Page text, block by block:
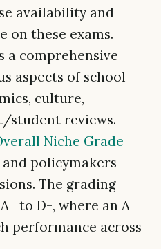
availability and
on these exams.
a comprehensive
aspects of school
culture,
student reviews.
Niche Grade
policymakers
The grading
to D-, where an A+
performance across